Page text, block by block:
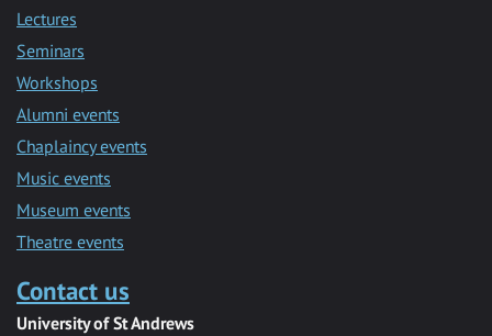
Lectures
Seminars
Workshops
Alumni events
Chaplaincy events
Music events
Museum events
Theatre events
Contact us
University of St Andrews